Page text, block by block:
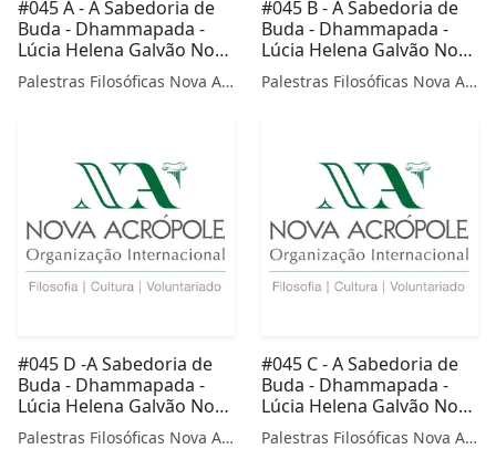
#045 A - A Sabedoria de
Buda - Dhammapada -
Lúcia Helena Galvão Nova
Acrópole
Palestras Filosóficas Nova Acrópole
#045 B - A Sabedoria de
Buda - Dhammapada -
Lúcia Helena Galvão Nova
Acrópole
Palestras Filosóficas Nova Acrópole
#045 D -A Sabedoria de
Buda - Dhammapada -
Lúcia Helena Galvão Nova
Acrópole
Palestras Filosóficas Nova Acrópole
#045 C - A Sabedoria de
Buda - Dhammapada -
Lúcia Helena Galvão Nova
Acrópole
Palestras Filosóficas Nova Acrópole